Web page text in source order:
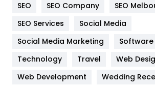
IPhone
Jobs
Kitchen
Lifestyle
SEO SEO Company
SEO
SEO Services
Social Media
Social Media Marketing
Software
Technology
Travel
Web
Web Development
Wedding